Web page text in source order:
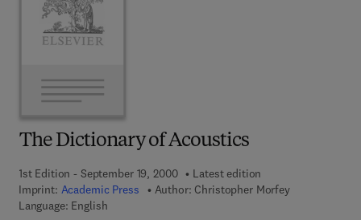
The Dictionary of Acoustics
1st Edition - September 19, 2000
Latest edition
Imprint: Academic Press Author: Christopher Morfey
Language: English